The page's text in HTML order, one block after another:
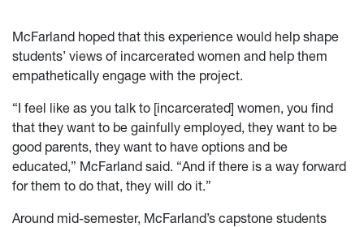
McFarland hoped that this experience would help shape
students’ views of incarcerated women and help them
empathetically engage with the project.
“I feel like as you talk to [incarcerated] women, you find
that they want to be gainfully employed, they want to be
good parents, they want to have options and be
educated,” McFarland said. “And if there is a way forward
for them to do that, they will do it.”
Around mid-semester, McFarland’s capstone students